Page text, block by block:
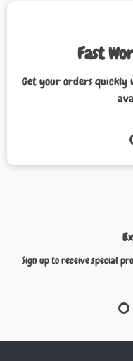
Fast
Get your orders quickly
Sign up to receive special